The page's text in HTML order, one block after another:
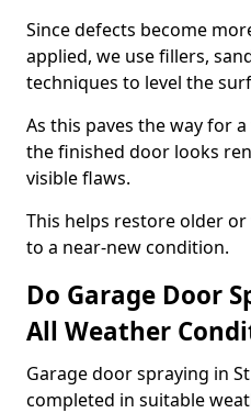
Since defects become
applied, we use fillers,
techniques to level the
As this paves the way for
the finished door looks
visible flaws.
This helps restore older
to a near-new condition.
Do Garage Door
All Weather
Garage door spraying in
completed in suitable